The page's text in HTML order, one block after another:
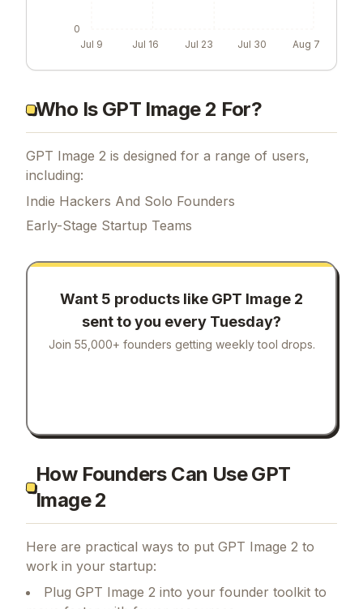
Jul 9 Jul 16 Jul 23 Jul 30 Aug 7
0
Who Is GPT Image 2 For?
GPT Image 2 is designed for a range of users,
including:
Indie Hackers And Solo Founders
Early-Stage Startup Teams
Want 5 products like GPT Image 2
sent to you every Tuesday?
Join 55,000+ founders getting weekly tool drops.
How Founders Can Use GPT
Image 2
Here are practical ways to put GPT Image 2 to
work in your startup:
Plug GPT Image 2 into your founder toolkit to